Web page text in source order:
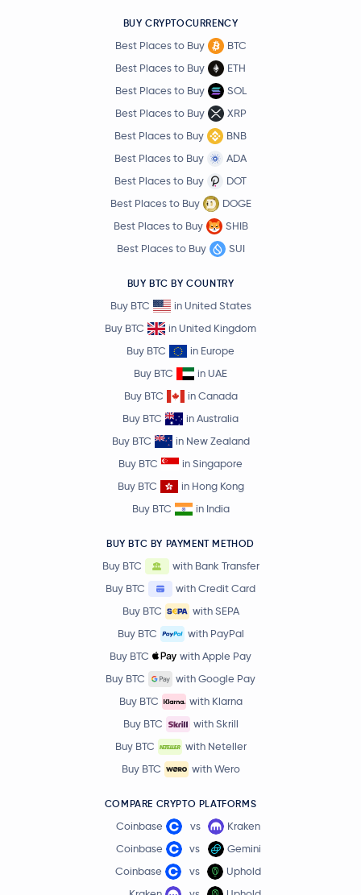
BUY CRYPTOCURRENCY
Best Places to Buy
BTC
Best Places to Buy
ETH
Best Places to Buy
SOL
Best Places to Buy
XRP
Best Places to Buy
BNB
Best Places to Buy
ADA
Best Places to Buy
DOT
Best Places to Buy
DOGE
Best Places to Buy
SHIB
Best Places to Buy
SUI
BUY BTC BY COUNTRY
Buy BTC
in United States
Buy BTC
in United Kingdom
Buy BTC
in Europe
Buy BTC
in UAE
Buy BTC
in Canada
Buy BTC
in Australia
Buy BTC
in New Zealand
Buy BTC
in Singapore
Buy BTC
in Hong Kong
Buy BTC
in India
BUY BTC BY PAYMENT METHOD
Buy BTC
with Bank Transfer
Buy BTC
with Credit Card
Buy BTC
with SEPA
Buy BTC
with PayPal
Buy BTC
with Apple Pay
Buy BTC
with Google Pay
Buy BTC
with Klarna
Buy BTC
with Skrill
Buy BTC
with Neteller
Buy BTC
with Wero
COMPARE CRYPTO PLATFORMS
Coinbase vs
Kraken
Coinbase
vs
Gemini
Coinbase
vs
Uphold